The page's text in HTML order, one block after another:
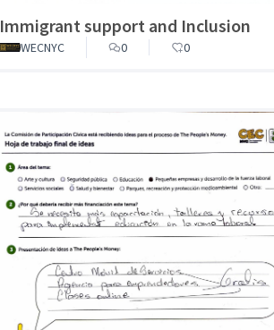
Immigrant support and Inclusion
WECNYC 0 0